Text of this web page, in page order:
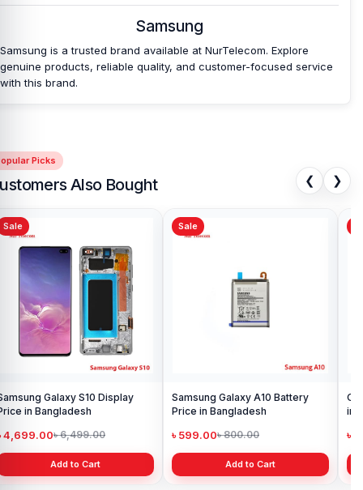
Samsung
Samsung is a trusted brand available at NurTelecom. Explore
genuine products, reliable quality, and customer-focused service
with this brand.
Picks
Also Bought ❮ ❯
Sale
Galaxy S10 Display
in Bangladesh
4,699.00৳ 6,499.00
Add to Cart
Sale
Samsung Galaxy A10 Battery
Price in Bangladesh
৳ 599.00৳ 800.00
Add to Cart
in
৳